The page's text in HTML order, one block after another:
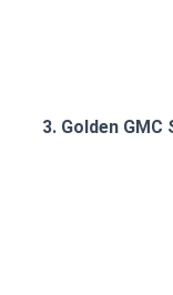
3. Golden